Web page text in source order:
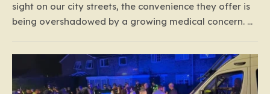
sight on our city streets, the convenience they offer is
being overshadowed by a growing medical concern. A
which analyzed data from over 15,000 trauma
patients, has sounded a significant alarm regarding
the safety of these…